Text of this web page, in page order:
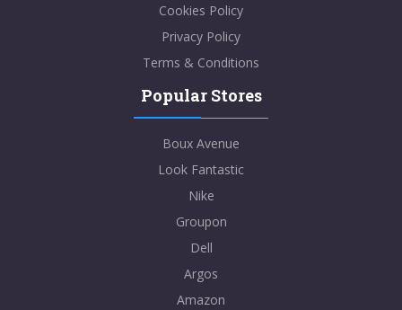
Cookies Policy
Privacy Policy
Terms & Conditions
Popular Stores
Boux Avenue
Look Fantastic
Nike
Groupon
Dell
Argos
Amazon